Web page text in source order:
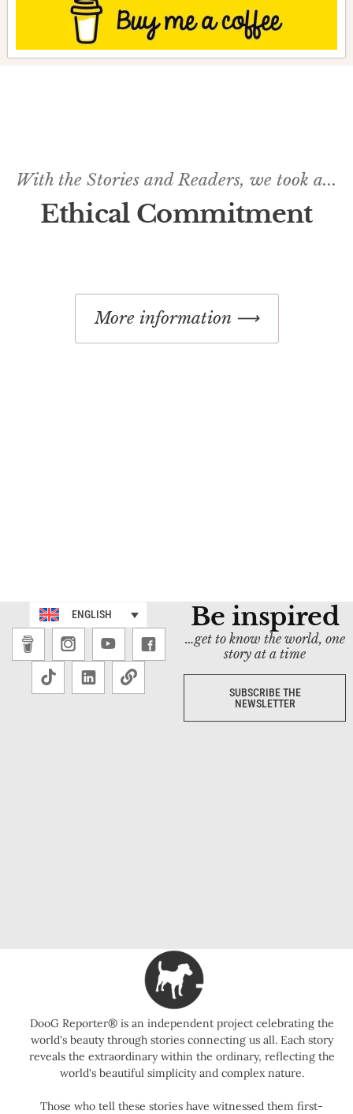
With the Stories and Readers, we took a...
Ethical Commitment
More information ⟶
ENGLISH Be inspired
…get to know the world, one
story at a time
SUBSCRIBE THE
NEWSLETTER
DooG Reporter® is an independent project celebrating the
world's beauty through stories connecting us all. Each story
reveals the extraordinary within the ordinary, reflecting the
world's beautiful simplicity and complex nature.
Those who tell these stories have witnessed them first-